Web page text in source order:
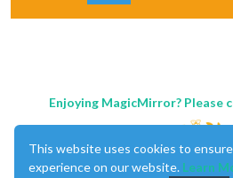
Enjoying MagicMirror? Please
This website uses cookies to
experience on our website. Learn